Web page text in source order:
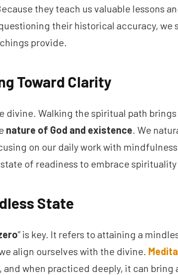
they teach us valuable lessons
their historical accuracy, we
provide.
Toward Clarity
divine. Walking the spiritual path brings
nature of God and existence . We
on our daily work with
of readiness to embrace
State
” is key. It refers to attaining a
align ourselves with the divine.
when practiced deeply, it can bring